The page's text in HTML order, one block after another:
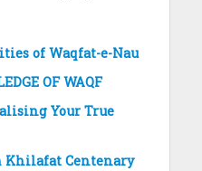
of Waqfat-e-Nau
OF WAQF
Your True
Centenary